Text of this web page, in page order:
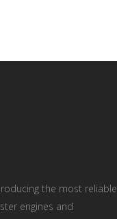
the most reliable
engines and